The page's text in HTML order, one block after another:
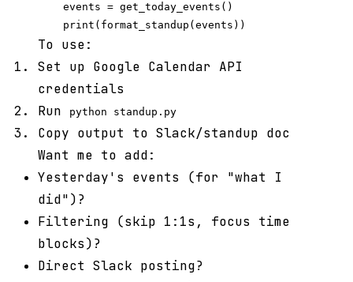
    events = get_today_events()
To use:
Set up Google Calendar API
credentials
Run
python standup.py
Copy output to Slack/standup doc
Want me to add:
Yesterday's events (for "what I
did")?
Filtering (skip 1:1s, focus time
blocks)?
Direct Slack posting?